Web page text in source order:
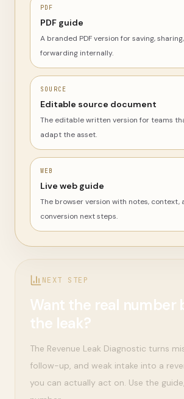
PDF
PDF guide
A branded PDF version for saving,
forwarding internally.
SOURCE
Editable source document
The editable written version for teams
adapt the asset.
WEB
Live web guide
The browser version with notes, context,
conversion next steps.
NEXT STEP
Want the real number
the leak?
The Revenue Leak Diagnostic turns
follow-up, and weak intake into a
you can actually act on. Use the